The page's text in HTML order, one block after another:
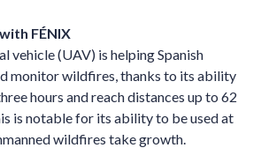
FÉNIX
vehicle (UAV) is helping Spanish
monitor wildfires, thanks to its ability
hours and reach distances up to 62
is notable for its ability to be used at
wildfires take growth.